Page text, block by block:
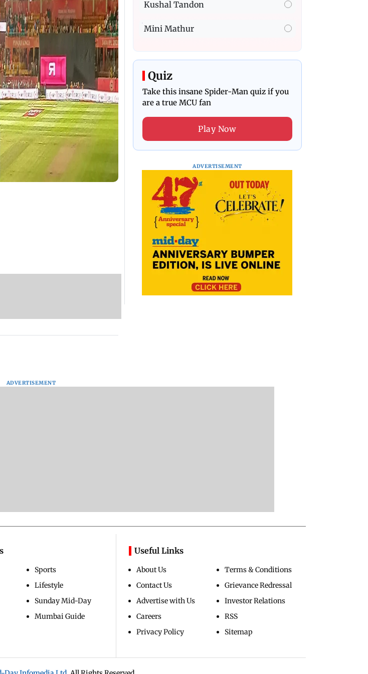
Kushal Tandon
Mini Mathur
Quiz
Take this insane Spider-Man quiz if you
are a true MCU fan
Play Now
ADVERTISEMENT
ADVERTISEMENT
Sports
Lifestyle
Sunday Mid-Day
Mumbai Guide
Useful Links
About Us
Contact Us
Advertise with Us
Careers
Privacy Policy
Terms & Conditions
Grievance Redressal
Investor Relations
RSS
Sitemap